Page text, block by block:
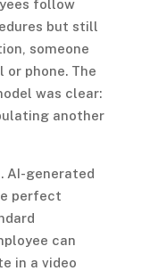
follow
but still
someone
or phone. The
was clear:
another
AI-generated
perfect
can
in a video